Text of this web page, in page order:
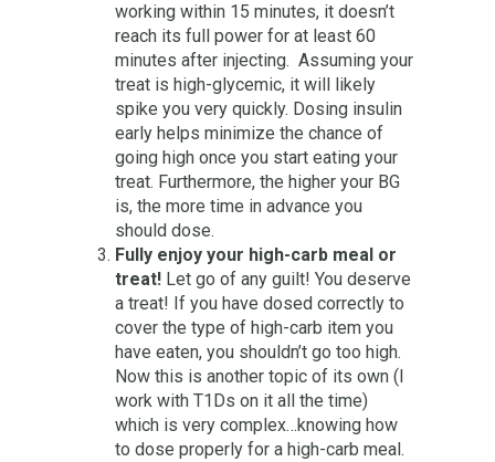
working within 15 minutes, it doesn’t
reach its full power for at least 60
minutes after injecting. Assuming your
treat is high-glycemic, it will likely
spike you very quickly. Dosing insulin
early helps minimize the chance of
going high once you start eating your
treat. Furthermore, the higher your BG
is, the more time in advance you
should dose.
Fully enjoy your high-carb meal or
treat! Let go of any guilt! You deserve
a treat! If you have dosed correctly to
cover the type of high-carb item you
have eaten, you shouldn’t go too high.
Now this is another topic of its own (I
work with T1Ds on it all the time)
which is very complex…knowing how
to dose properly for a high-carb meal.